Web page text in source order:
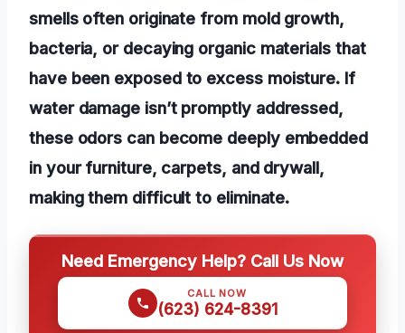
smells often originate from mold growth,
bacteria, or decaying organic materials that
have been exposed to excess moisture. If
water damage isn’t promptly addressed,
these odors can become deeply embedded
in your furniture, carpets, and drywall,
making them difficult to eliminate.
Need Emergency Help? Call Us Now
CALL NOW
(623) 624-8391